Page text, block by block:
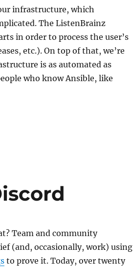
infrastructure, which
The ListenBrainz
in order to process the user’s
etc.). On top of that, we’re
is as automated as
who know Ansible, like
atj)!”
Team and community
(and, occasionally, work) using
to prove it. Today, over twenty